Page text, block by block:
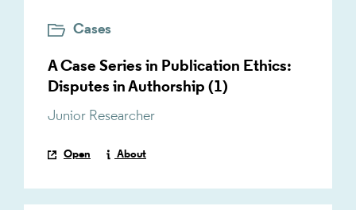
Cases
A Case Series in Publication Ethics:
Disputes in Authorship (1)
Junior Researcher
Open About